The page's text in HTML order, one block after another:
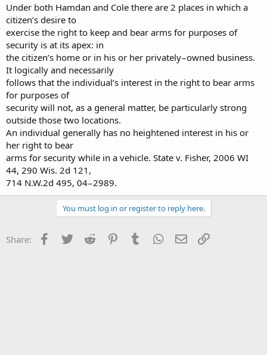
Under both Hamdan and Cole there are 2 places in which a
citizen’s desire to
exercise the right to keep and bear arms for purposes of
security is at its apex: in
the citizen’s home or in his or her privately−owned business.
It logically and necessarily
follows that the individual’s interest in the right to bear arms
for purposes of
security will not, as a general matter, be particularly strong
outside those two locations.
An individual generally has no heightened interest in his or
her right to bear
arms for security while in a vehicle. State v. Fisher, 2006 WI
44, 290 Wis. 2d 121,
714 N.W.2d 495, 04−2989.
You must log in or register to reply here.
Share: Facebook
Twitter Reddit PinterestTumblr WhatsApp
Email